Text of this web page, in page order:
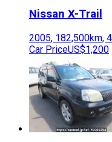
Nissan X-Trail
2005, 182,500km,
Car PriceUS$1,200